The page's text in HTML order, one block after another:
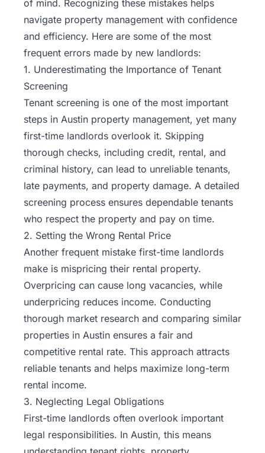
of mind. Recognizing these mistakes helps
navigate property management with confidence
and efficiency. Here are some of the most
frequent errors made by new landlords:
1. Underestimating the Importance of Tenant
Screening
Tenant screening is one of the most important
steps in Austin property management, yet many
first-time landlords overlook it. Skipping
thorough checks, including credit, rental, and
criminal history, can lead to unreliable tenants,
late payments, and property damage. A detailed
screening process ensures dependable tenants
who respect the property and pay on time.
2. Setting the Wrong Rental Price
Another frequent mistake first-time landlords
make is mispricing their rental property.
Overpricing can cause long vacancies, while
underpricing reduces income. Conducting
thorough market research and comparing similar
properties in Austin ensures a fair and
competitive rental rate. This approach attracts
reliable tenants and helps maximize long-term
rental income.
3. Neglecting Legal Obligations
First-time landlords often overlook important
legal responsibilities. In Austin, this means